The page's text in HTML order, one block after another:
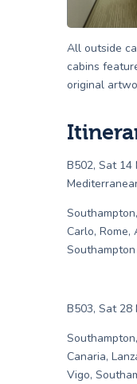
All outside
cabins
original
B502, Sat 14
Carlo, Rome,
Southampton
B503, Sat 28
Canaria,
Vigo,